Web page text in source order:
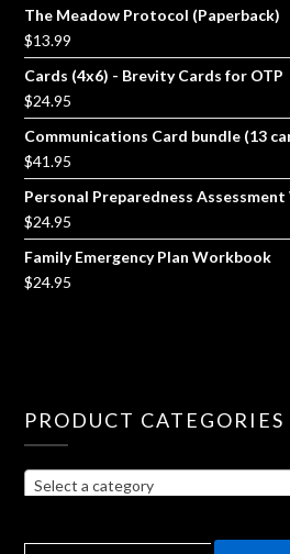
The Meadow Protocol (Paperback)
$13.99
Cards (4x6) - Brevity Cards for OTP
$24.95
Communications Card bundle (13
$41.95
Personal Preparedness
$24.95
Family Emergency Plan Workbook
$24.95
PRODUCT CATEGORIES
Select a category